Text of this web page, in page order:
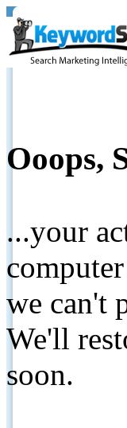
Ooops,
...your
we can't
We'll
soon.